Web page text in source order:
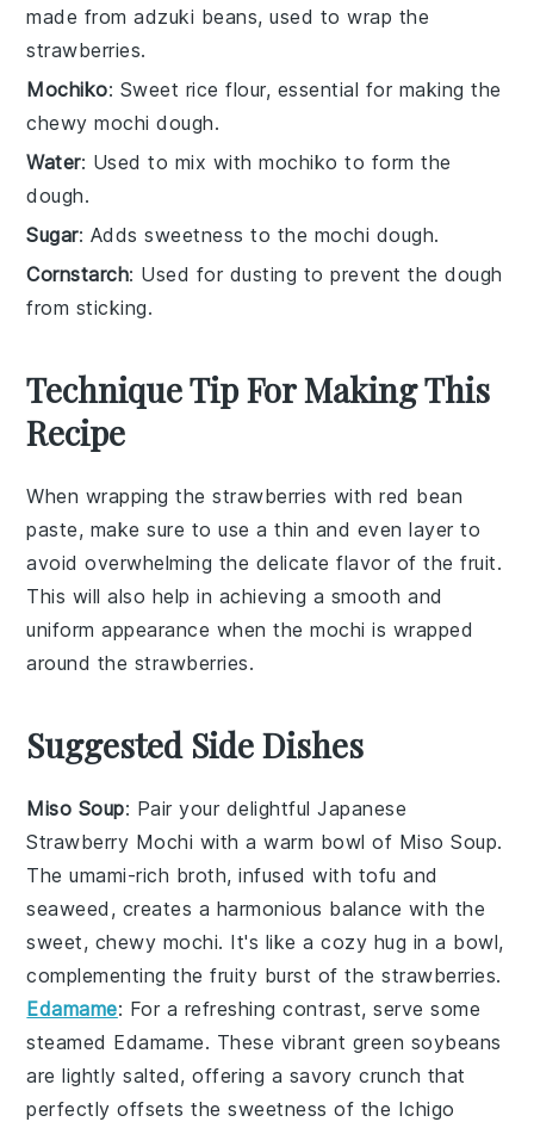
made from adzuki beans, used to wrap the
strawberries.
Mochiko: Sweet rice flour, essential for making the
chewy mochi dough.
Water: Used to mix with mochiko to form the
dough.
Sugar: Adds sweetness to the mochi dough.
Cornstarch: Used for dusting to prevent the dough
from sticking.
Technique Tip For Making This
Recipe
When wrapping thestrawberries withred bean
paste, make sure to use a thin and even layer to
avoid overwhelming the delicate flavor of thefruit.
This will also help in achieving a smooth and
uniform appearance when themochi is wrapped
around the strawberries.
Suggested Side Dishes
Miso Soup: Pair your delightfulJapanese
Strawberry Mochi with a warm bowl of Miso Soup.
The umami-rich broth, infused with tofu and
seaweed , creates a harmonious balance with the
sweet, chewy mochi. It's like a cozy hug in a bowl,
complementing the fruity burst of thestrawberries.
Edamame: For a refreshing contrast, serve some
steamed Edamame. These vibrant green soybeans
are lightly salted, offering a savory crunch that
perfectly offsets the sweetness of the Ichigo